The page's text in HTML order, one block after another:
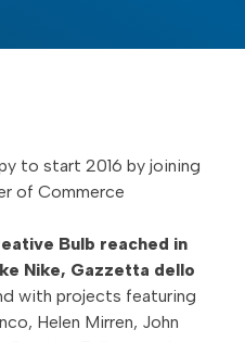
to start 2016 by joining
of Commerce
Bulb reached in
Nike, Gazzetta dello
with projects featuring
Helen Mirren, John